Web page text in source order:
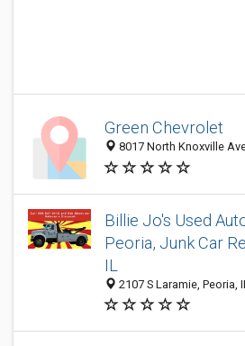
Green Chevrolet
8017 North Knoxville
Billie Jo's Used
Peoria, Junk Car
IL
2107 S Laramie, Peoria,